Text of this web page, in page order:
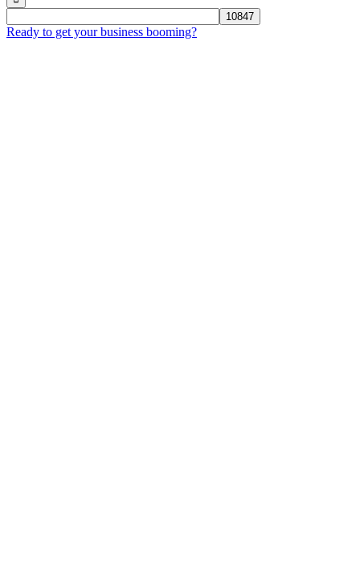
Ready to get your business booming?